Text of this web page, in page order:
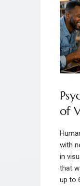
of
with
in
that
up to